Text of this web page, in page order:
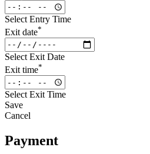
Select Entry Time
Exit date*
Select Exit Date
Exit time*
Select Exit Time
Save
Cancel
Payment